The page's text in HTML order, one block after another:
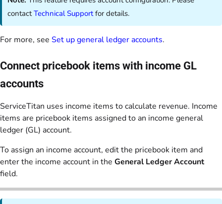
contactTechnical Supportfor details.
For more, see Set up general ledger accounts.
Connect pricebook items with income GL
accounts
ServiceTitan uses income items to calculate revenue. Income
items are pricebook items assigned to an income general
ledger (GL) account.
To assign an income account, edit the pricebook item and
enter the income account in the General Ledger Account
field.